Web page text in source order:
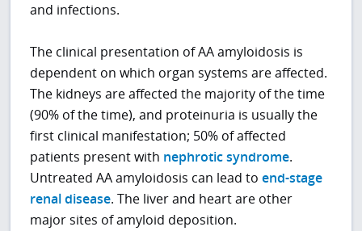
and infections.
The clinical presentation of AA amyloidosis is
dependent on which organ systems are affected.
The kidneys are affected the majority of the time
(90% of the time), and proteinuria is usually the
first clinical manifestation; 50% of affected
patients present with nephrotic syndrome.
Untreated AA amyloidosis can lead toend-stage
renal disease. The liver and heart are other
major sites of amyloid deposition.